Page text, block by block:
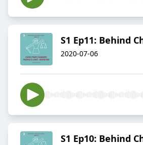
S1 Ep11: Behind
2020-07-06
S1 Ep10: Behind